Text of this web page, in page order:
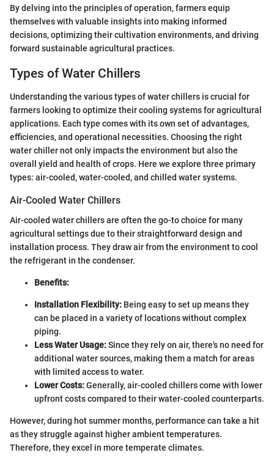
By delving into the principles of operation, farmers equip
themselves with valuable insights into making informed
decisions, optimizing their cultivation environments, and driving
forward sustainable agricultural practices.
Types of Water Chillers
Understanding the various types of water chillers is crucial for
farmers looking to optimize their cooling systems for agricultural
applications. Each type comes with its own set of advantages,
efficiencies, and operational necessities. Choosing the right
water chiller not only impacts the environment but also the
overall yield and health of crops. Here we explore three primary
types: air-cooled, water-cooled, and chilled water systems.
Air-Cooled Water Chillers
Air-cooled water chillers are often the go-to choice for many
agricultural settings due to their straightforward design and
installation process. They draw air from the environment to cool
the refrigerant in the condenser.
Benefits:
Installation Flexibility: Being easy to set up means they
can be placed in a variety of locations without complex
piping.
Less Water Usage:Since they rely on air, there's no need for
additional water sources, making them a match for areas
with limited access to water.
Lower Costs:Generally, air-cooled chillers come with lower
upfront costs compared to their water-cooled counterparts.
However, during hot summer months, performance can take a hit
as they struggle against higher ambient temperatures.
Therefore, they excel in more temperate climates.